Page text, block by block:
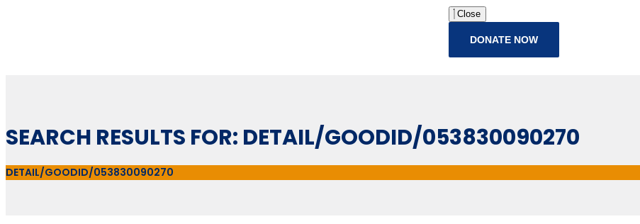
Close
DONATE NOW
SEARCH RESULTS FOR: DETAIL/GOODID/053830090270
DETAIL/GOODID/053830090270